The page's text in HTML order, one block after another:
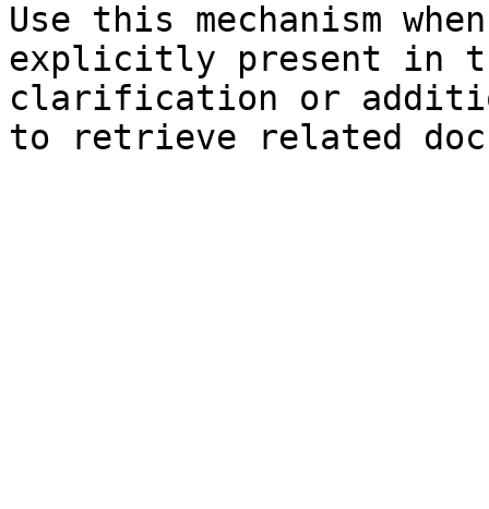
Use this mechanism
explicitly present in
clarification or